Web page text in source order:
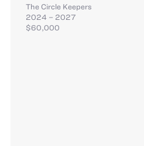
The Circle Keepers
2024 – 2027
$60,000